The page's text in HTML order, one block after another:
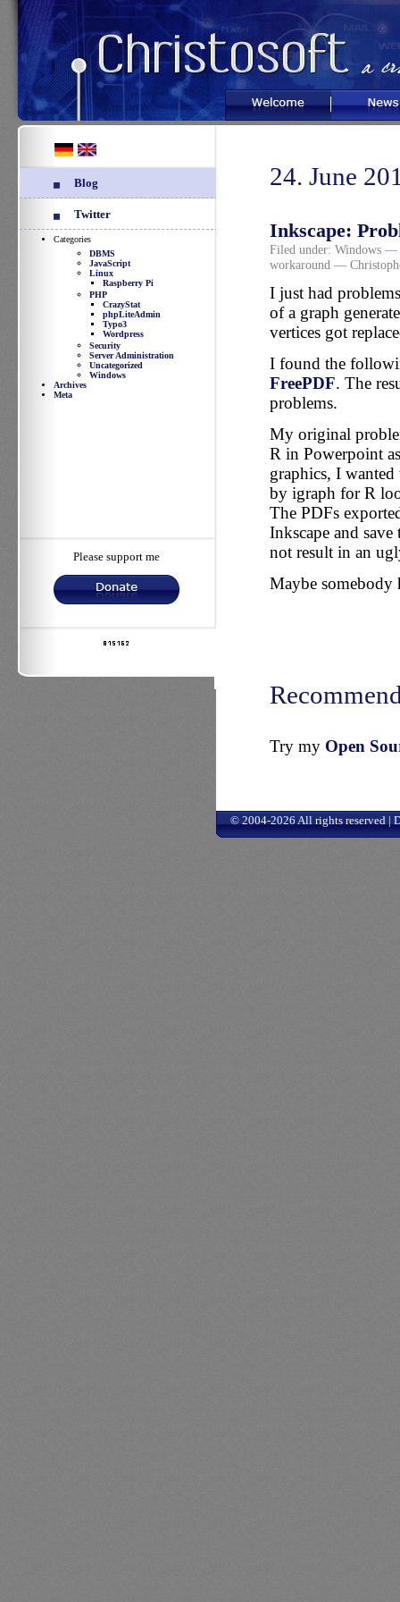
Welcome News
Blog
Twitter
Categories
DBMS
JavaScript
Linux
Raspberry Pi
PHP
CrazyStat
phpLiteAdmin
Typo3
Wordpress
Security
Server Administration
Uncategorized
Windows
Archives
Meta
Please support me
24. June
Inkscape:
Filed under: Windows—
workaround —
I just had
of a graph
vertices got
I found the
FreePDF. The
problems.
My original
R in Powerpoint
graphics, I
by igraph for R
The PDFs
Inkscape and
not result in an
Maybe somebody
Try my Open
© 2004-2026 All rights reserved |